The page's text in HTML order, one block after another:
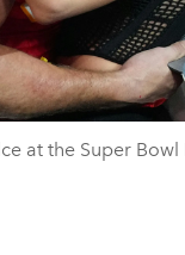
at the Super